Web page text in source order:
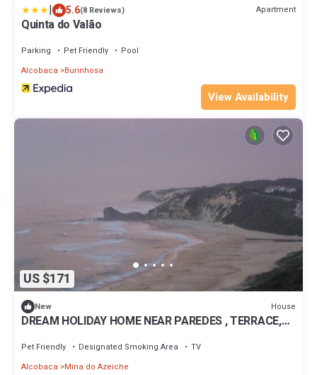
| 5.6(8 Reviews) Apartment
Quinta do Valão
Parking Pet Friendly
Pool
Alcobaca
Burinhosa
View Availability
US $171
New House
DREAM HOLIDAY HOME NEAR PAREDES , TERRACE,
Pet Friendly Designated Smoking Area
TV
Alcobaca
Mina do Azeiche